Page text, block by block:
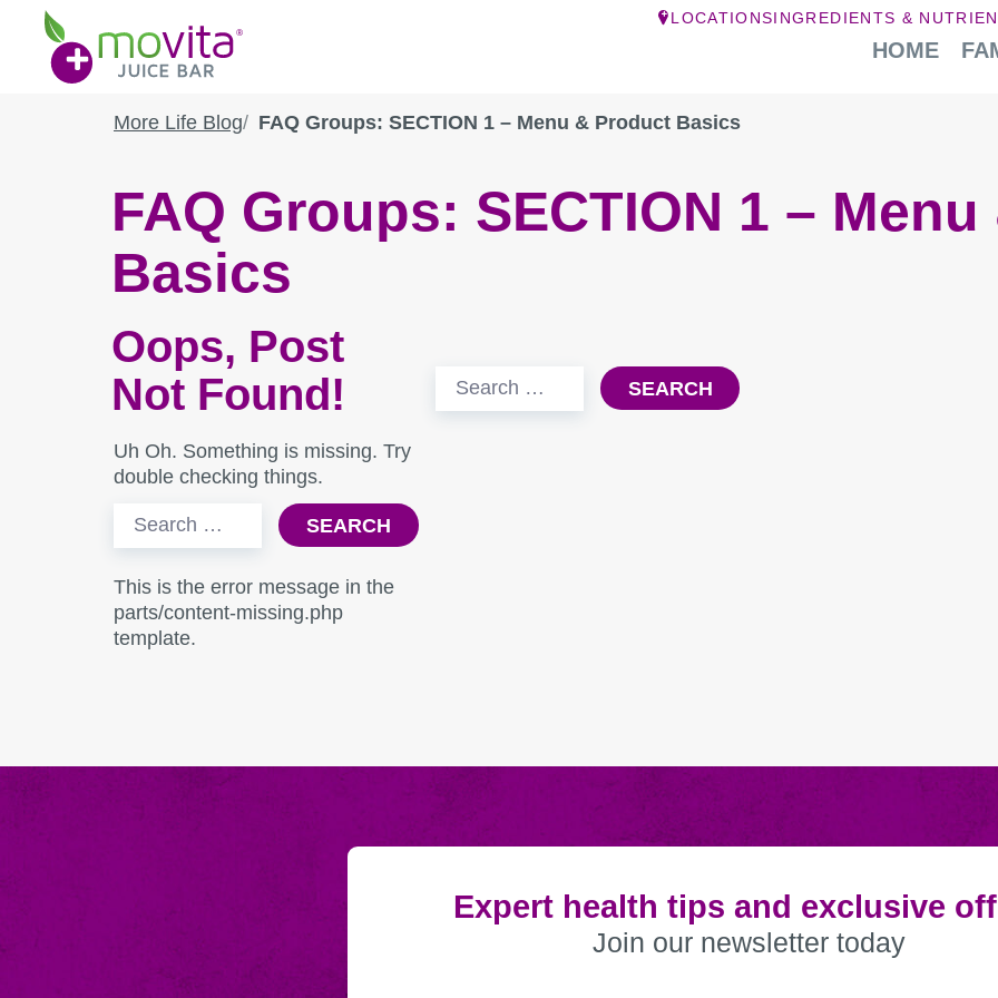
content
Movita
Juice
Bar
LOCATIONS INGREDIENTS &
HOME
More Life Blog FAQ Groups: SECTION 1 – Menu & Product Basics
FAQ Groups: SECTION 1 –
Basics
Oops, Post
Not Found!
Uh Oh. Something is missing. Try
double checking things.
Search
This is the error message in the
parts/content-missing.php
template.
Search
Expert health tips and exclusive
Join our newsletter today